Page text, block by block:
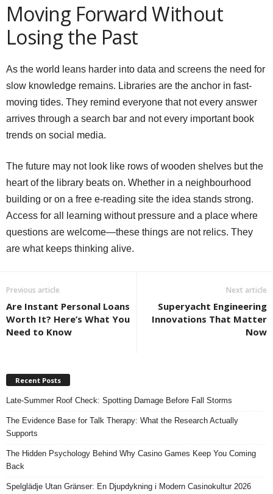
Moving Forward Without
Losing the Past
As the world leans harder into data and screens the need for
slow knowledge remains. Libraries are the anchor in fast-
moving tides. They remind everyone that not every answer
arrives through a search bar and not every important book
trends on social media.
The future may not look like rows of wooden shelves but the
heart of the library beats on. Whether in a neighbourhood
building or on a free e-reading site the idea stands strong.
Access for all learning without pressure and a place where
questions are welcome—these things are not relics. They
are what keeps thinking alive.
Previous article
Are Instant Personal Loans
Worth It? Here’s What You
Need to Know
Next article
Superyacht Engineering
Innovations That Matter
Now
Recent Posts
Late-Summer Roof Check: Spotting Damage Before Fall Storms
The Evidence Base for Talk Therapy: What the Research Actually
Supports
The Hidden Psychology Behind Why Casino Games Keep You Coming
Back
Spelglädje Utan Gränser: En Djupdykning i Modern Casinokultur 2026